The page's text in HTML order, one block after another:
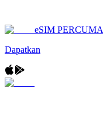
eSIM PERCUMA
Dapatkan